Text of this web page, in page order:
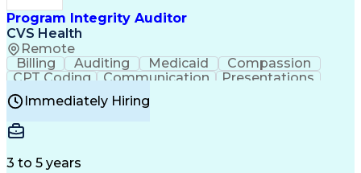
Transportation Efficiency
Continuous Improvement Process
Key Performance Indicators (KPIs)
Transportation Management Systems
Customer Communications Management
Program Integrity Auditor
CVS Health
Remote
Billing Auditing Medicaid
Compassion
CPT Coding
Communication
Presentations
Investigation
Medical Records
Behavioral Health
Certified Professional Coder (CPC)
Immediately Hiring
3 to 5 years